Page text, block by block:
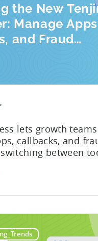
the New
Manage
and Fraud
Leaving
lets growth
callbacks, and
between
Server, making it